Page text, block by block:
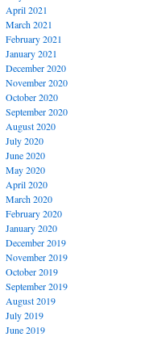
April 2021
March 2021
February 2021
January 2021
December 2020
November 2020
October 2020
September 2020
August 2020
July 2020
June 2020
May 2020
April 2020
March 2020
February 2020
January 2020
December 2019
November 2019
October 2019
September 2019
August 2019
July 2019
June 2019